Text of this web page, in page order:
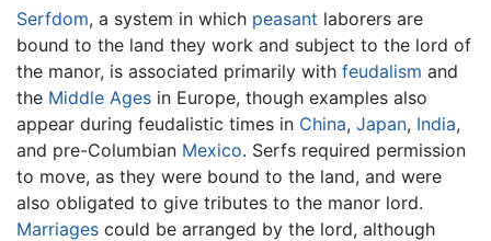
Serfdom, a system in which peasant laborers are
bound to the land they work and subject to the lord of
the manor, is associated primarily with feudalism and
the Middle Ages in Europe, though examples also
appear during feudalistic times in China, Japan, India,
and pre-Columbian Mexico. Serfs required permission
to move, as they were bound to the land, and were
also obligated to give tributes to the manor lord.
Marriages could be arranged by the lord, although